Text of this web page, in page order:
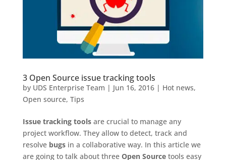
3 Open Source issue tracking tools
by UDS Enterprise Team | Jun 16, 2016| Hot news,
Open source, Tips
Issue tracking toolsare crucial to manage any
project workflow. They allow to detect, track and
resolve bugsin a collaborative way. In this article we
are going to talk about three Open Sourcetools easy